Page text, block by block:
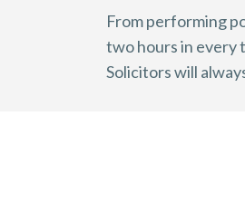
From performing
two hours in every
Solicitors will